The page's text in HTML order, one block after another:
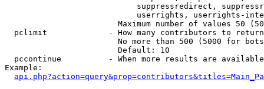
suppressredirect,
userrights, userrights-
Maximum number of values 50
  pclimit             - How many contributors to return
No more than 500 (5000 for
                        Default: 10
pccontinue          - When more results are
Example: